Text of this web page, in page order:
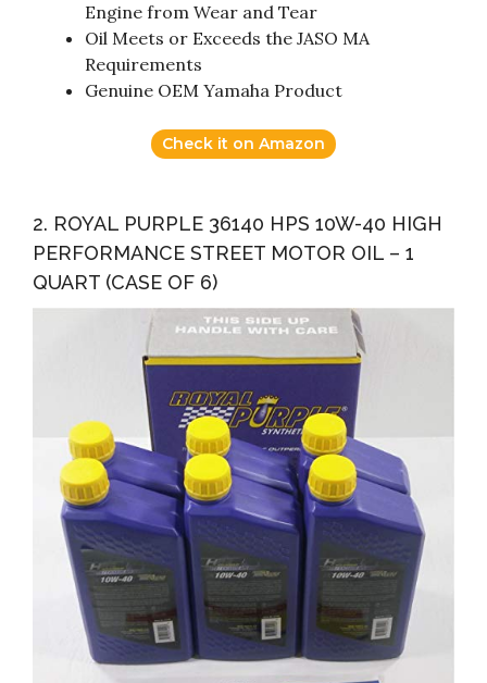
Engine from Wear and Tear
Oil Meets or Exceeds the JASO MA
Requirements
Genuine OEM Yamaha Product
Check it on Amazon
2. ROYAL PURPLE 36140 HPS 10W-40 HIGH
PERFORMANCE STREET MOTOR OIL – 1
QUART (CASE OF 6)